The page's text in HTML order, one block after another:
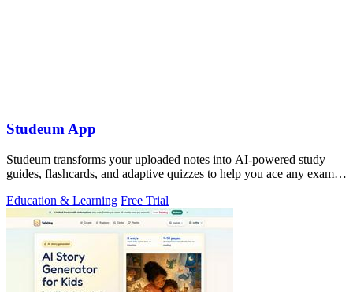
Studeum App
Studeum transforms your uploaded notes into AI-powered study
guides, flashcards, and adaptive quizzes to help you ace any exam in
Education & Learning Free Trial